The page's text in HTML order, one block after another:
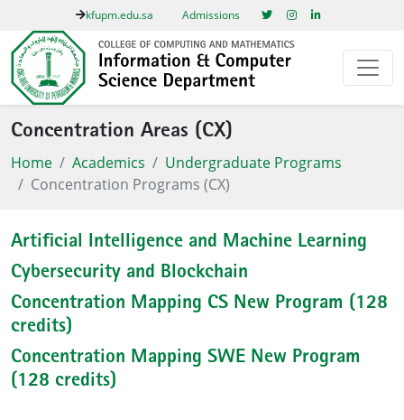
kfupm.edu.sa Admissions
Concentration Areas (CX)
Home Academics
Undergraduate Programs
Concentration Programs (CX)
Artificial Intelligence and Machine Learning
Cybersecurity and Blockchain
Concentration Mapping CS New Program (128
credits)
Concentration Mapping SWE New Program
(128 credits)